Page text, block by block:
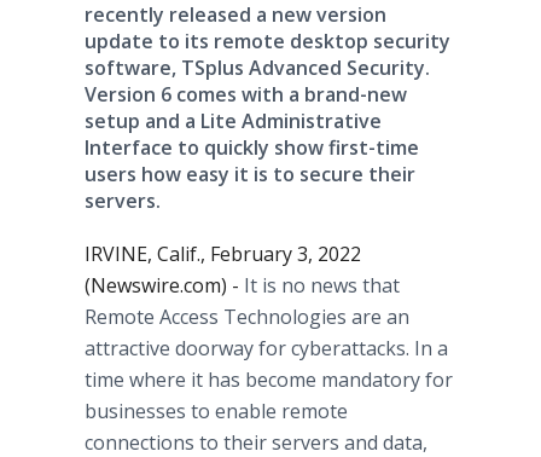
recently released a new version
update to its remote desktop security
software, TSplus Advanced Security.
Version 6 comes with a brand-new
setup and a Lite Administrative
Interface to quickly show first-time
users how easy it is to secure their
servers.
IRVINE, Calif., February 3, 2022
(Newswire.com) - It is no news that
Remote Access Technologies are an
attractive doorway for cyberattacks. In a
time where it has become mandatory for
businesses to enable remote
connections to their servers and data,